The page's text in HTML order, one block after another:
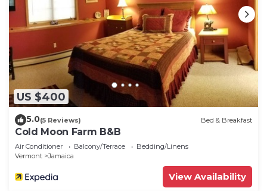
US $400
5.0(5 Reviews) Bed & Breakfast
Cold Moon Farm B&B
Air Conditioner Balcony/Terrace
Bedding/Linens
Vermont
Jamaica
View Availability